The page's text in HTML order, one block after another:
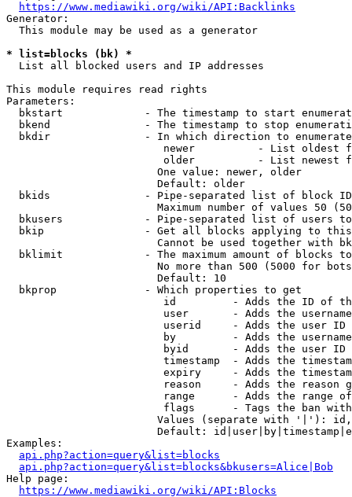
https://www.mediawiki.org/wiki/API:Backlinks
Generator:
  This module may be used as a generator
* list=blocks (bk) *
  List all blocked users and IP addresses
This module requires read rights
Parameters:
bkstart             - The timestamp to start
bkend               - The timestamp to stop
  bkdir               - In which direction to enumerate
newer          - List oldest
older          - List newest
                        One value: newer, older
                        Default: older
bkids               - Pipe-separated list of block
Maximum number of values 50
bkusers             - Pipe-separated list of users
bkip                - Get all blocks applying to
Cannot be used together with
bklimit             - The maximum amount of blocks
No more than 500 (5000 for
                        Default: 10
  bkprop              - Which properties to get
id         - Adds the ID of
user       - Adds the
userid     - Adds the user ID
by         - Adds the
byid       - Adds the user ID
timestamp  - Adds the
expiry     - Adds the
reason     - Adds the reason
range      - Adds the range
flags      - Tags the ban
Values (separate with '|'):
Default:
Examples:
api.php?action=query&list=blocks
api.php?action=query&list=blocks&bkusers=Alice|Bob
Help page:
https://www.mediawiki.org/wiki/API:Blocks